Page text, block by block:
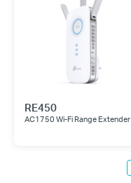
RE450
AC1750 Wi-Fi Range Extender